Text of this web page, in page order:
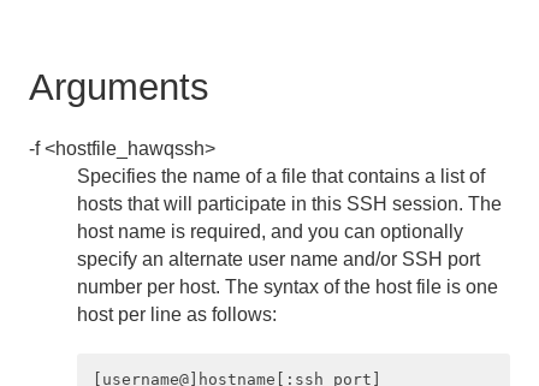
hawq restart
hawq scp
hawq ssh
hawq ssh-exkeys
hawq start
Arguments
-f <hostfile_hawqssh>
Specifies the name of a file that contains a list of
hosts that will participate in this SSH session. The
host name is required, and you can optionally
specify an alternate user name and/or SSH port
number per host. The syntax of the host file is one
host per line as follows: